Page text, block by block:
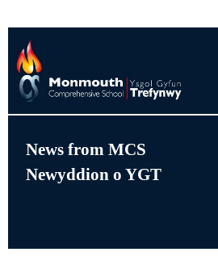
News from MCS
Newyddion o YGT